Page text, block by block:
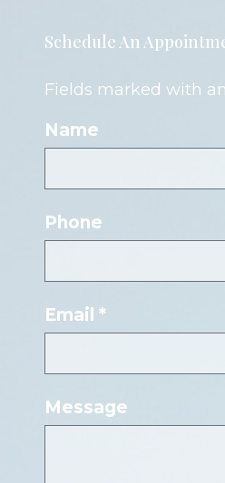
Schedule An
Fields marked with
Name
Phone
Email *
Message